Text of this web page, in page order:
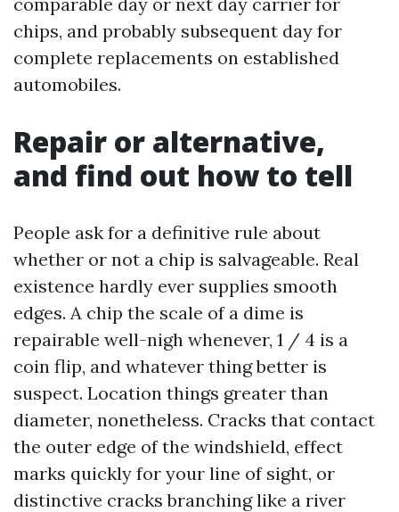
chips, and probably subsequent day for
complete replacements on established
automobiles.
Repair or alternative,
and find out how to tell
People ask for a definitive rule about
whether or not a chip is salvageable. Real
existence hardly ever supplies smooth
edges. A chip the scale of a dime is
repairable well-nigh whenever, 1 / 4 is a
coin flip, and whatever thing better is
suspect. Location things greater than
diameter, nonetheless. Cracks that contact
the outer edge of the windshield, effect
marks quickly for your line of sight, or
distinctive cracks branching like a river